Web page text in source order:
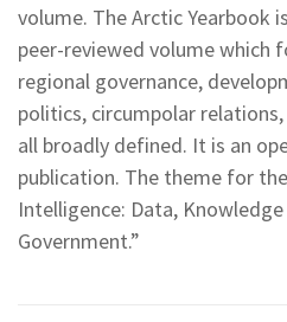
volume. The Arctic Yearbook
peer-reviewed volume which
regional governance,
politics, circumpolar
all broadly defined. It is an
publication. The theme for
Intelligence: Data,
Government.”